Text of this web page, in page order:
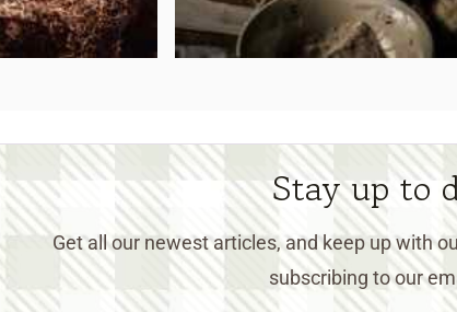
Stay up to
Get all our newest articles, and keep up with
subscribing to our